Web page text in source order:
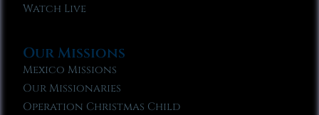
Watch Live
Our Missions
Mexico Missions
Our Missionaries
Operation Christmas Child